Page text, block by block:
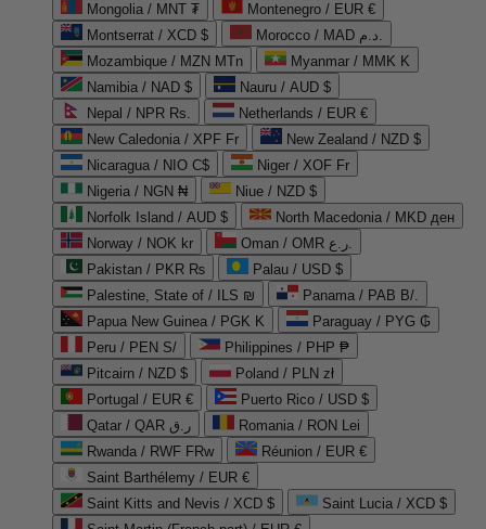
Mongolia / MNT ₮
Montenegro / EUR €
Montserrat / XCD $
Morocco / MAD د.م.
Mozambique / MZN MTn
Myanmar / MMK K
Namibia / NAD $
Nauru / AUD $
Nepal / NPR Rs.
Netherlands / EUR €
New Caledonia / XPF Fr
New Zealand / NZD $
Nicaragua / NIO C$
Niger / XOF Fr
Nigeria / NGN ₦
Niue / NZD $
Norfolk Island / AUD $
North Macedonia / MKD ден
Norway / NOK kr
Oman / OMR ر.ع.
Pakistan / PKR ₨
Palau / USD $
Palestine, State of / ILS ₪
Panama / PAB B/.
Papua New Guinea / PGK K
Paraguay / PYG ₲
Peru / PEN S/
Philippines / PHP ₱
Pitcairn / NZD $
Poland / PLN zł
Portugal / EUR €
Puerto Rico / USD $
Qatar / QAR ر.ق
Romania / RON Lei
Rwanda / RWF FRw
Réunion / EUR €
Saint Barthélemy / EUR €
Saint Kitts and Nevis / XCD $
Saint Lucia / XCD $